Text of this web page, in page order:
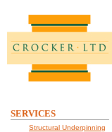
SERVICES
Structural Underpinning